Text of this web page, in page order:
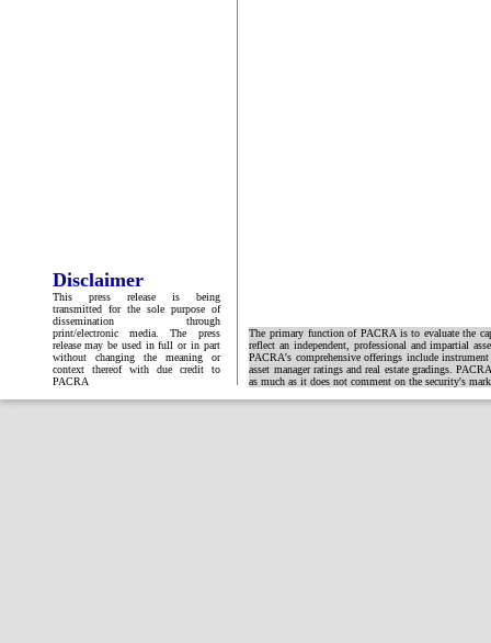
Disclaimer
This press release is being
transmitted for the sole purpose of
dissemination through
print/electronic media. The press
release may be used in full or in part
without changing the meaning or
context thereof with due credit to
PACRA
The primary function of PACRA is to evaluate the
reflect an independent, professional and impartial
PACRA's comprehensive offerings include
asset manager ratings and real estate gradings.
as much as it does not comment on the security's